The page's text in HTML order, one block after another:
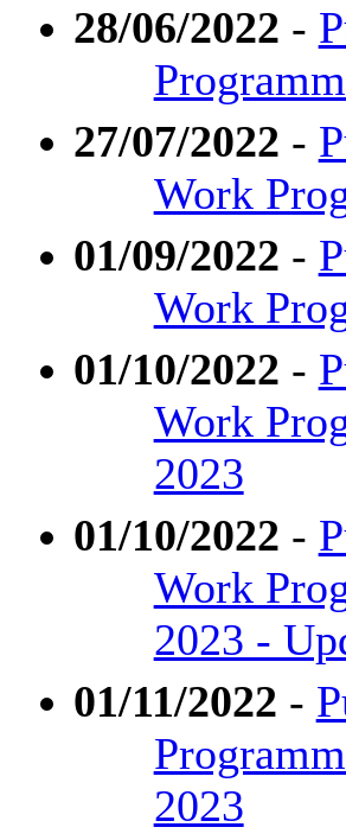
28/06/2022 -
27/07/2022 -
Work
01/09/2022 -
Work
01/10/2022 -
Work
2023
01/10/2022 -
Work
2023 -
01/11/2022 -
2023